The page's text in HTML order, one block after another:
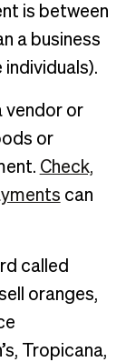
is between
a business
vendor or
or
Check,
can
called
oranges,
Tropicana,